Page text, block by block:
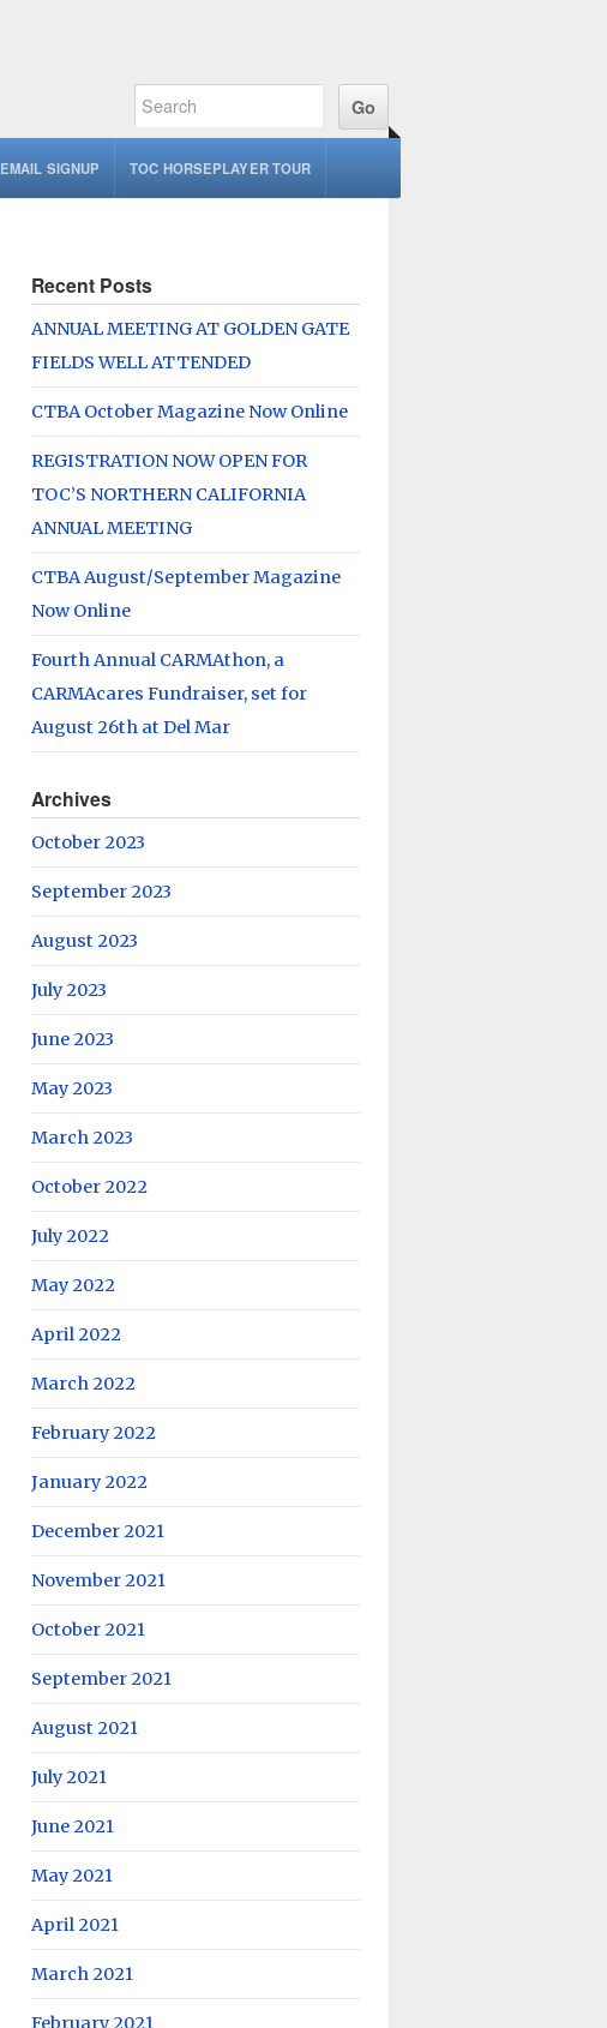
EMAIL SIGNUP TOC HORSEPLAYER TOUR
Recent Posts
ANNUAL MEETING AT GOLDEN GATE
FIELDS WELL ATTENDED
CTBA October Magazine Now Online
REGISTRATION NOW OPEN FOR
TOC’S NORTHERN CALIFORNIA
ANNUAL MEETING
CTBA August/September Magazine
Now Online
Fourth Annual CARMAthon, a
CARMAcares Fundraiser, set for
August 26th at Del Mar
Archives
October 2023
September 2023
August 2023
July 2023
June 2023
May 2023
March 2023
October 2022
July 2022
May 2022
April 2022
March 2022
February 2022
January 2022
December 2021
November 2021
October 2021
September 2021
August 2021
July 2021
June 2021
May 2021
April 2021
March 2021
February 2021